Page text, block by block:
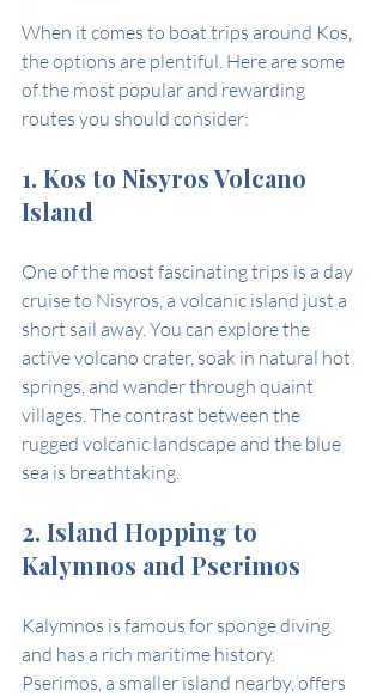
When it comes to boat trips around Kos,
the options are plentiful. Here are some
of the most popular and rewarding
routes you should consider:
1. Kos to Nisyros Volcano
Island
One of the most fascinating trips is a day
cruise to Nisyros, a volcanic island just a
short sail away. You can explore the
active volcano crater, soak in natural hot
springs, and wander through quaint
villages. The contrast between the
rugged volcanic landscape and the blue
sea is breathtaking.
2. Island Hopping to
Kalymnos and Pserimos
Kalymnos is famous for sponge diving
and has a rich maritime history.
Pserimos, a smaller island nearby, offers